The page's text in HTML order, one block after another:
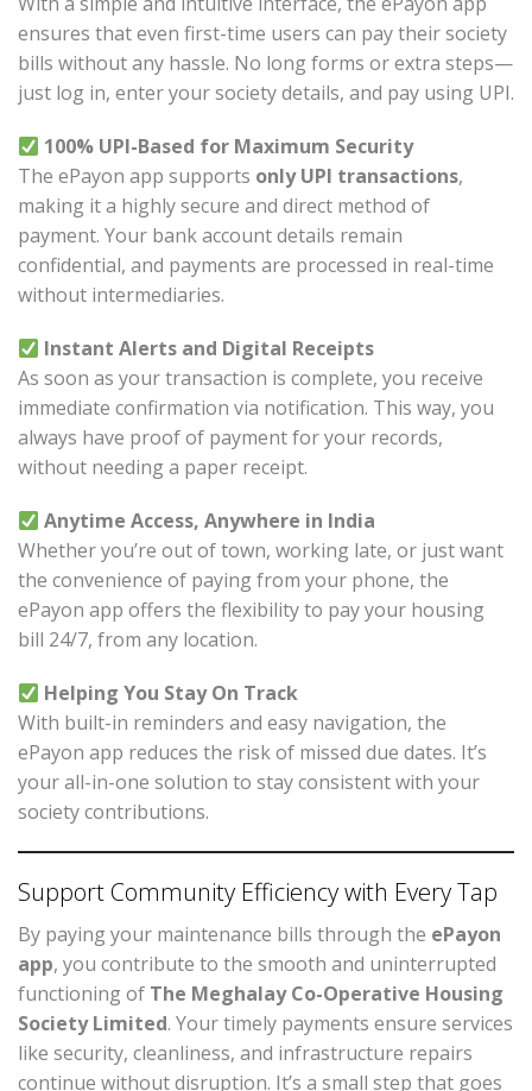
ensures that even first-time users can pay their society
bills without any hassle. No long forms or extra steps—
just log in, enter your society details, and pay using UPI.
100% UPI-Based for Maximum Security
The ePayon app supports only UPI transactions,
making it a highly secure and direct method of
payment. Your bank account details remain
confidential, and payments are processed in real-time
without intermediaries.
Instant Alerts and Digital Receipts
As soon as your transaction is complete, you receive
immediate confirmation via notification. This way, you
always have proof of payment for your records,
without needing a paper receipt.
Anytime Access, Anywhere in India
Whether you’re out of town, working late, or just want
the convenience of paying from your phone, the
ePayon app offers the flexibility to pay your housing
bill 24/7, from any location.
Helping You Stay On Track
With built-in reminders and easy navigation, the
ePayon app reduces the risk of missed due dates. It’s
your all-in-one solution to stay consistent with your
society contributions.
Support Community Efficiency with Every Tap
By paying your maintenance bills through the ePayon
app, you contribute to the smooth and uninterrupted
functioning of The Meghalay Co-Operative Housing
Society Limited. Your timely payments ensure services
like security, cleanliness, and infrastructure repairs
continue without disruption. It’s a small step that goes